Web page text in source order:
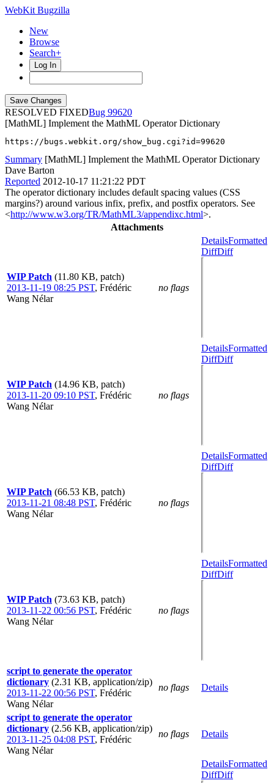
WebKit Bugzilla
New
Browse
Search+
Log In
RESOLVED FIXED
99620
[MathML] Implement the MathML Operator Dictionary
https://bugs.webkit.org/show_bug.cgi?id=99620
Summary [MathML] Implement the MathML Operator Dictionary
Dave Barton
Reported 2012-10-17 11:21:22 PDT
The operator dictionary includes default spacing values (CSS
margins?) around various infix, prefix, and postfix operators. See
<http://www.w3.org/TR/MathML3/appendixc.html>.
Attachments
WIP Patch (11.80 KB, patch)
2013-11-19 08:25 PST, Frédéric
Wang Nélar
no flags
DetailsFormatted
DiffDiff
WIP Patch (14.96 KB, patch)
2013-11-20 09:10 PST, Frédéric
Wang Nélar
no flags
DetailsFormatted
DiffDiff
WIP Patch (66.53 KB, patch)
2013-11-21 08:48 PST, Frédéric
Wang Nélar
no flags
DetailsFormatted
DiffDiff
WIP Patch (73.63 KB, patch)
2013-11-22 00:56 PST, Frédéric
Wang Nélar
no flags
DetailsFormatted
DiffDiff
script to generate the operator
dictionary (2.31 KB, application/zip)
2013-11-22 00:56 PST, Frédéric
Wang Nélar
no flags Details
script to generate the operator
dictionary (2.56 KB, application/zip)
2013-11-25 04:08 PST, Frédéric
Wang Nélar
no flags Details
DetailsFormatted
DiffDiff